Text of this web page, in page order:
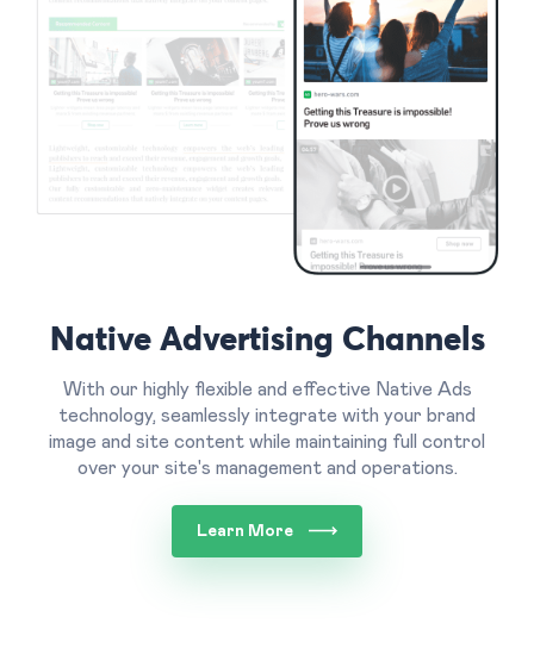
Native Advertising Channels
With our highly flexible and effective Native Ads
technology, seamlessly integrate with your brand
image and site content while maintaining full control
over your site's management and operations.
Learn More